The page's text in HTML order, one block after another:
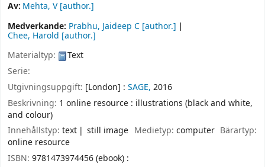
Av: Mehta, V[author.]
Medverkande: Prabhu, Jaideep C [author.]
Chee, Harold [author.]
Materialtyp:
Text
Serie:
Utgivningsuppgift: [London] : SAGE, 2016
Beskrivning: 1 online resource : illustrations (black and white,
and colour)
Innehållstyp: text still image Medietyp: computer Bärartyp:
online resource
ISBN: 9781473974456 (ebook) :